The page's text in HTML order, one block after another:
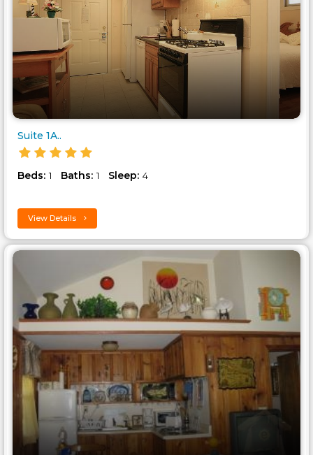
Suite 1A..
Beds: 1 Baths: 1 Sleep: 4
View Details